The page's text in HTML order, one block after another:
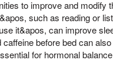
to improve and modify
such as reading or
it&apos, can improve
before bed can
for hormonal